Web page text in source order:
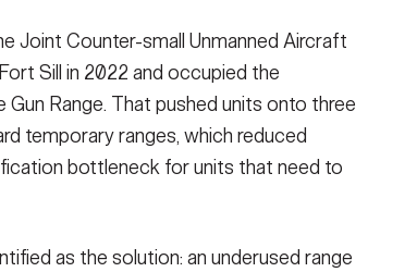
Joint Counter-small Unmanned Aircraft
Sill in 2022 and occupied the
Gun Range. That pushed units onto three
temporary ranges, which reduced
bottleneck for units that need to
as the solution: an underused range